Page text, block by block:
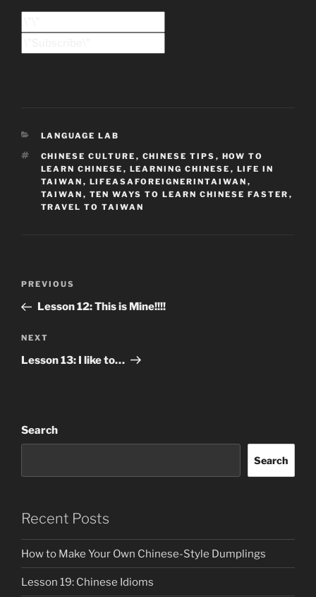
CATEGORIES
LANGUAGE LAB
TAGS
CHINESE CULTURE , CHINESE TIPS , HOW TO
LEARN CHINESE , LEARNING CHINESE , LIFE IN
TAIWAN , LIFEASAFOREIGNERINTAIWAN ,
TAIWAN , TEN WAYS TO LEARN CHINESE FASTER ,
TRAVEL TO TAIWAN
Previous
Post
PREVIOUS
Lesson 12: This is Mine!!!!
Next
Post
NEXT
Lesson 13: I like to…
Search
Search
Recent Posts
How to Make Your Own Chinese-Style Dumplings
Lesson 19: Chinese Idioms